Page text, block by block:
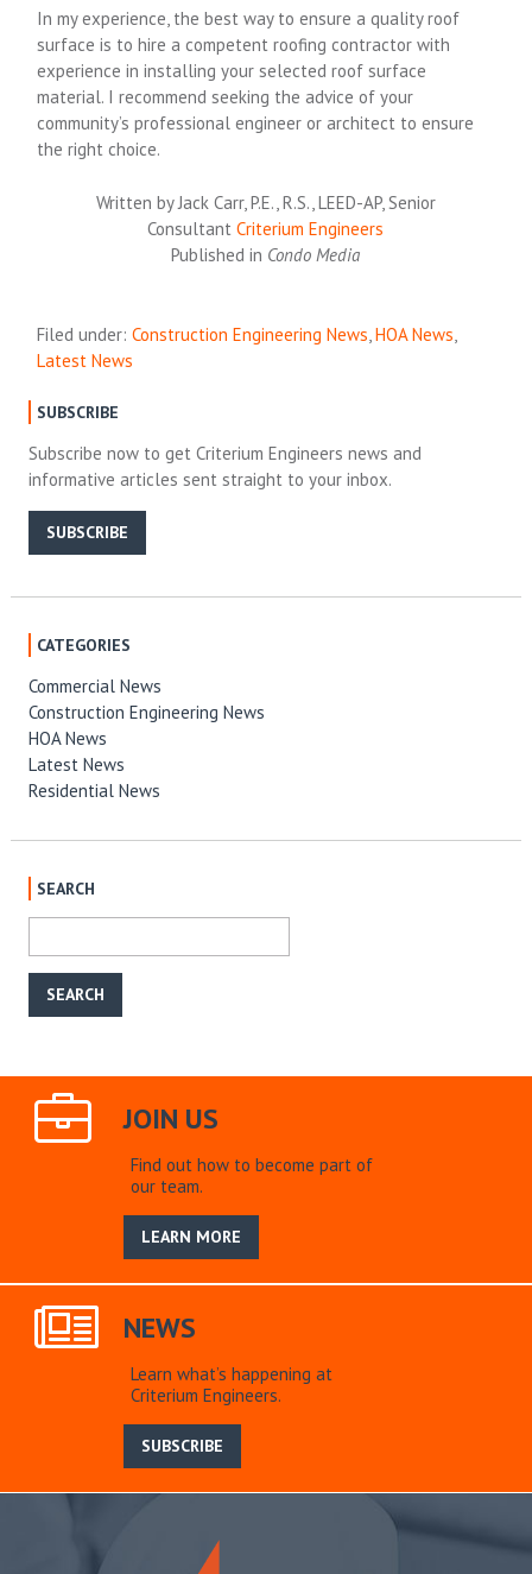
In my experience, the best way to ensure a quality roof
surface is to hire a competent roofing contractor with
experience in installing your selected roof surface
material. I recommend seeking the advice of your
community’s professional engineer or architect to ensure
the right choice.
Written by Jack Carr, P.E., R.S., LEED-AP, Senior
ConsultantCriterium Engineers
Published in Condo Media
Filed under:Construction Engineering News,HOA News,
Latest News
SUBSCRIBE
Subscribe now to get Criterium Engineers news and
informative articles sent straight to your inbox.
SUBSCRIBE
CATEGORIES
Commercial News
Construction Engineering News
HOA News
Latest News
Residential News
SEARCH
JOIN US
Find out how to become part of
our team.
LEARN MORE
NEWS
Learn what’s happening at
Criterium Engineers.
SUBSCRIBE